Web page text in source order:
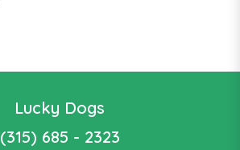
Lucky Dogs
(315) 685 - 2323